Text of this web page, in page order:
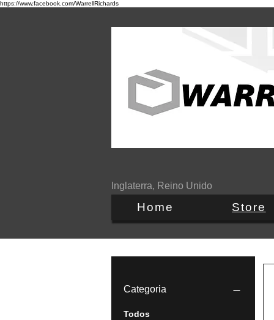
https://www.facebook.com/WarrellRichards
Inglaterra, Reino Unido
Home Store
Categoria
Todos